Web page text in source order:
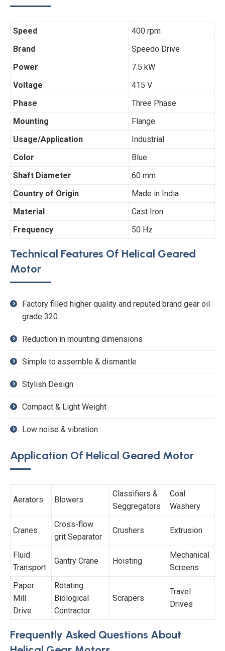
Speed
400 rpm
Brand
Speedo Drive
Power
7.5 kW
Voltage
415 V
Phase
Three Phase
Mounting
Flange
Usage/Application
Industrial
Color
Blue
Shaft Diameter
60 mm
Country of Origin
Made in India
Material
Cast Iron
Frequency
50 Hz
Technical Features Of Helical Geared
Motor
Factory filled higher quality and reputed brand gear oil
grade 320.
Reduction in mounting dimensions
Simple to assemble & dismantle
Stylish Design
Compact & Light Weight
Low noise & vibration
Application Of Helical Geared Motor
Aerators Blowers
Classifiers &
Seggregators
Coal
Washery
Cranes
Cross-flow
grit Separator
Crushers Extrusion
Fluid
Transport
Gantry Crane Hoisting
Mechanical
Screens
Paper
Mill
Drive
Rotating
Biological
Contractor
Scrapers
Travel
Drives
Frequently Asked Questions About